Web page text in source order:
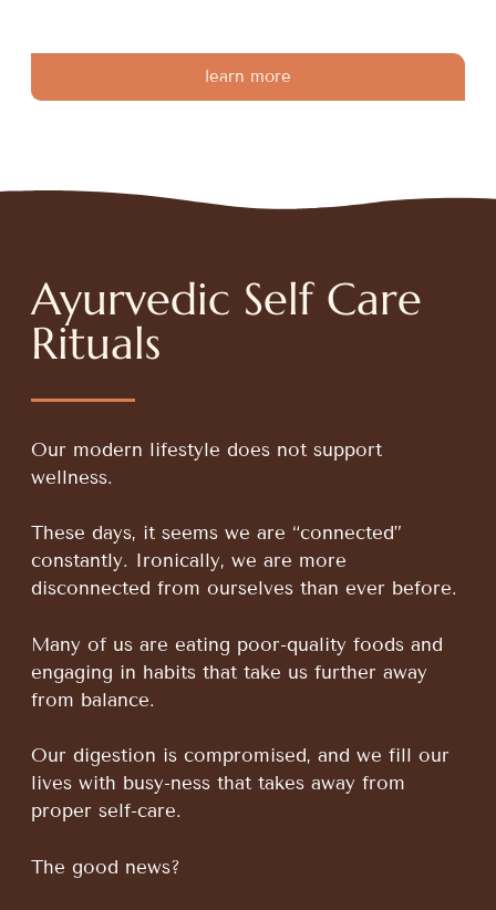
learn more
Ayurvedic Self Care
Rituals
Our modern lifestyle does not support
wellness.
These days, it seems we are “connected”
constantly. Ironically, we are more
disconnected from ourselves than ever before.
Many of us are eating poor-quality foods and
engaging in habits that take us further away
from balance.
Our digestion is compromised, and we fill our
lives with busy-ness that takes away from
proper self-care.
The good news?